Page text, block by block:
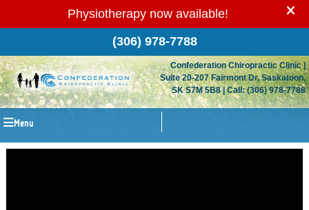
(306) 978-7788
Confederation Chiropractic Clinic|
Suite 20-207 Fairmont Dr,Saskatoon,
SKS7M 5B8| Call:(306) 978-7788
Menu